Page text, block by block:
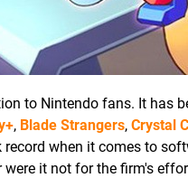
to Nintendo fans. It has
, Blade Strangers, Crystal
record when it comes to
it not for the firm's